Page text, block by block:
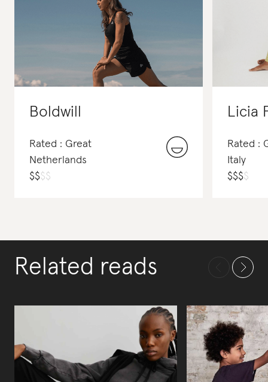
Boldwill
Rated : Great
Netherlands
$$$$
Licia
Rated :
Italy
$$$$
Related reads